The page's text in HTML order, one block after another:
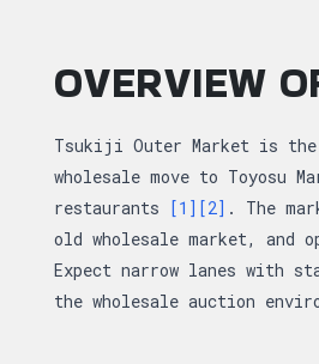
OVERVIEW
Tsukiji Outer Market is
wholesale move to Toyosu
restaurants [1] [2] . The
old wholesale market, and
Expect narrow lanes with
the wholesale auction